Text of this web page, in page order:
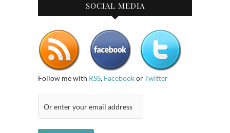
SOCIAL MEDIA
Follow me with RSS, FacebookorTwitter